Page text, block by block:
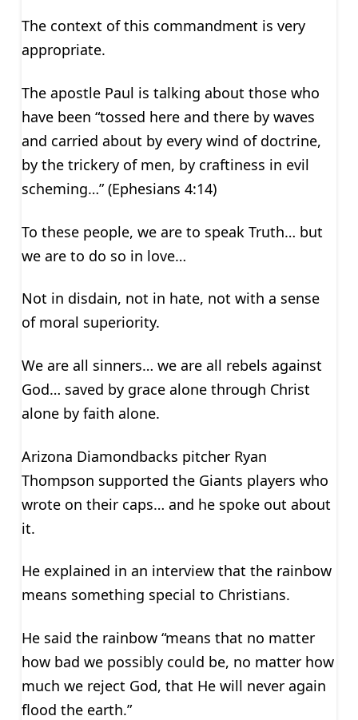
The context of this commandment is very
appropriate.
The apostle Paul is talking about those who
have been “tossed here and there by waves
and carried about by every wind of doctrine,
by the trickery of men, by craftiness in evil
scheming…” (Ephesians 4:14)
To these people, we are to speak Truth… but
we are to do so in love…
Not in disdain, not in hate, not with a sense
of moral superiority.
We are all sinners… we are all rebels against
God… saved by grace alone through Christ
alone by faith alone.
Arizona Diamondbacks pitcher Ryan
Thompson supported the Giants players who
wrote on their caps… and he spoke out about
it.
He explained in an interview that the rainbow
means something special to Christians.
He said the rainbow “means that no matter
how bad we possibly could be, no matter how
much we reject God, that He will never again
flood the earth.”